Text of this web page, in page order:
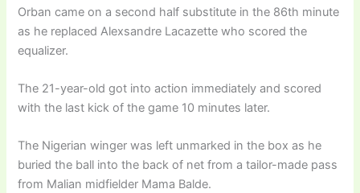
Orban came on a second half substitute in the 86th minute
as he replaced Alexsandre Lacazette who scored the
equalizer.
The 21-year-old got into action immediately and scored
with the last kick of the game 10 minutes later.
The Nigerian winger was left unmarked in the box as he
buried the ball into the back of net from a tailor-made pass
from Malian midfielder Mama Balde.